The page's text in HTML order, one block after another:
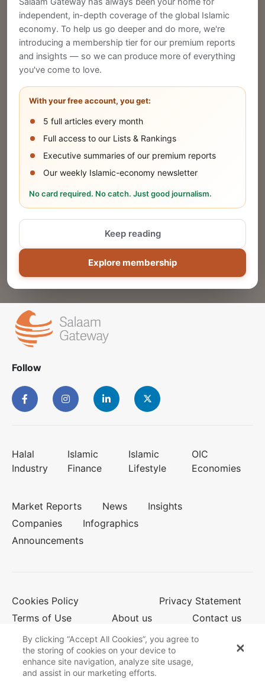
independent, in-depth coverage of the global Islamic
economy. To help us go deeper and do more, we're
introducing a membership tier for our premium reports
and insights — so we can produce more of everything
you've come to love.
With your free account, you get:
5 full articles every month
Full access to our Lists & Rankings
Executive summaries of our premium reports
Our weekly Islamic-economy newsletter
No card required. No catch. Just good journalism.
Explore membership
Keep reading
CREATE
Publish Your Announcement
Share your company's latest updates.
SUBMIT
Share Your Event or Course
Reach thousands of Islamic economy
Follow
Halal
Industry
Islamic
Finance
Islamic
Lifestyle
OIC
Economies
Market Reports News
Insights
Companies
Infographics
Announcements
Cookies Policy
Privacy Statement
Terms of Use
About us Contact us
© 2026 Salaam Gateway
By clicking “Accept All Cookies”, you agree to
the storing of cookies on your device to
enhance site navigation, analyze site usage,
and assist in our marketing efforts.